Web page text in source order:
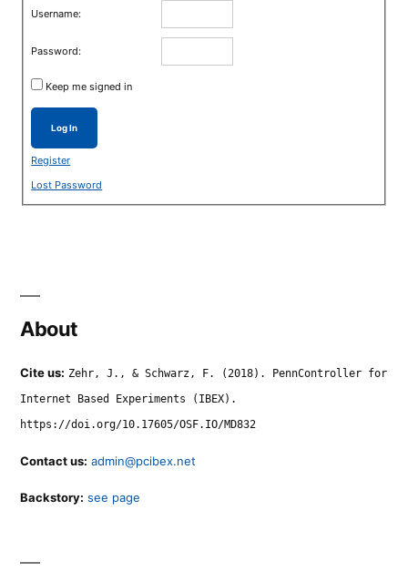
Username:
Password:
Keep me signed in
Log In
Register
Lost Password
About
Cite us: Zehr, J., & Schwarz, F. (2018). PennController for
Internet Based Experiments (IBEX).
https://doi.org/10.17605/OSF.IO/MD832
Contact us: admin@pcibex.net
Backstory: see page